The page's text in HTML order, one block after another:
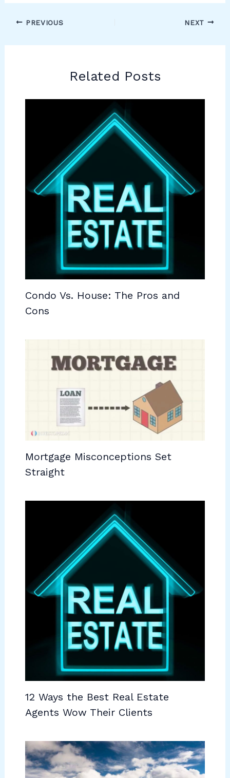
PREVIOUS NEXT
Related Posts
Condo Vs. House: The Pros and
Cons
Mortgage Misconceptions Set
Straight
12 Ways the Best Real Estate
Agents Wow Their Clients